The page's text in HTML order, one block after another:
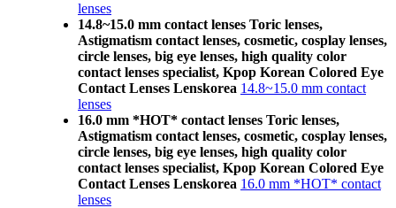
lenses
14.8~15.0 mm contact lenses Toric lenses,
Astigmatism contact lenses, cosmetic, cosplay lenses,
circle lenses, big eye lenses, high quality color
contact lenses specialist, Kpop Korean Colored Eye
Contact Lenses Lenskorea 14.8~15.0 mm contact
lenses
16.0 mm *HOT* contact lenses Toric lenses,
Astigmatism contact lenses, cosmetic, cosplay lenses,
circle lenses, big eye lenses, high quality color
contact lenses specialist, Kpop Korean Colored Eye
Contact Lenses Lenskorea 16.0 mm *HOT* contact
lenses